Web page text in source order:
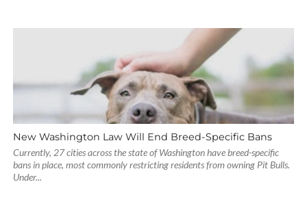
New Washington Law Will End Breed-Specific Bans
Currently, 27 cities across the state of Washington have breed-specific
bans in place, most commonly restricting residents from owning Pit Bulls.
Under...